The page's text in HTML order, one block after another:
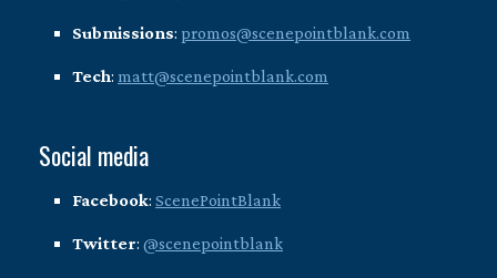
Submissions: promos@scenepointblank.com
Tech: matt@scenepointblank.com
Social media
Facebook: ScenePointBlank
Twitter: @scenepointblank